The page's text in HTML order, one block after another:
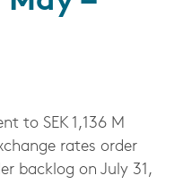
to SEK 1,136 M
rates order
backlog on July 31,